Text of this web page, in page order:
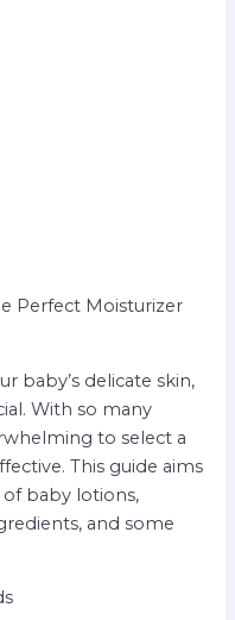
Perfect Moisturizer
baby’s delicate skin,
With so many
to select a
This guide aims
baby lotions,
and some